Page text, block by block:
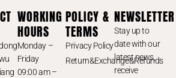
WORKING
HOURS
Monday –
Friday
09:00 am –
POLICY &
TERMS
Privacy Policy
Return&Exchange&Refunds
NEWSLETTER
Stay up to
date with our
latest news,
receive